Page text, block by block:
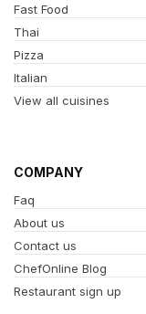
Fast Food
Thai
Pizza
Italian
View all cuisines
COMPANY
Faq
About us
Contact us
ChefOnline Blog
Restaurant sign up